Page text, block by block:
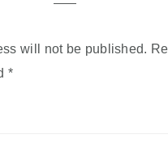
will not be published.
*